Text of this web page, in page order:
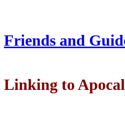
Friends and
Linking to